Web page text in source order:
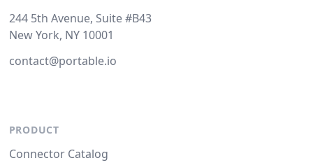
244 5th Avenue, Suite #B43
New York, NY 10001
contact@portable.io
PRODUCT
Connector Catalog